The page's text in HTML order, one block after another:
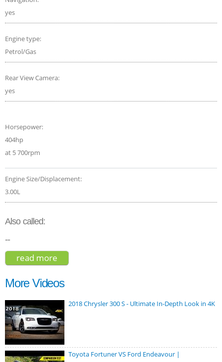
yes
Engine type:
Petrol/Gas
Rear View Camera:
yes
Horsepower:
404hp
at 5 700rpm
Engine Size/Displacement:
3.00L
Also called:
--
read more
More Videos
2018 Chrysler 300 S - Ultimate In-Depth Look in 4K
Toyota Fortuner VS Ford Endeavour |